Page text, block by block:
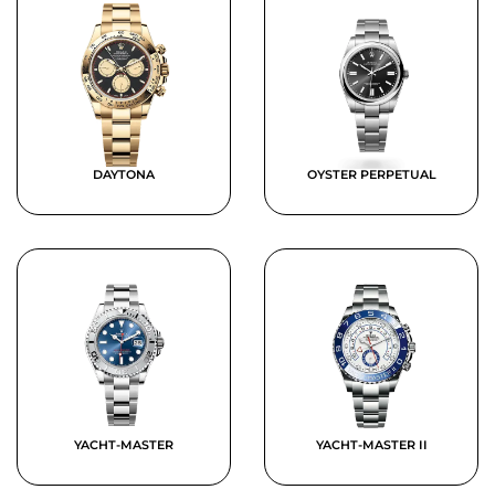
DAYTONA OYSTER PERPETUAL
YACHT-MASTER YACHT-MASTER II